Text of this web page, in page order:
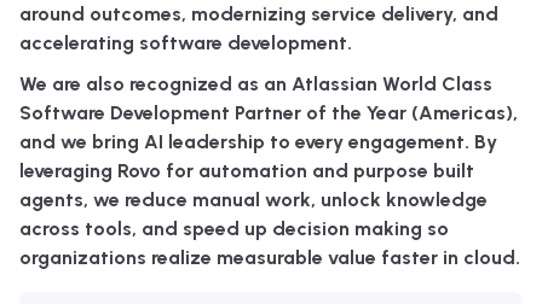
around outcomes, modernizing service delivery, and
accelerating software development.
We are also recognized as an Atlassian World Class
Software Development Partner of the Year (Americas),
and we bring AI leadership to every engagement. By
leveraging Rovo for automation and purpose built
agents, we reduce manual work, unlock knowledge
across tools, and speed up decision making so
organizations realize measurable value faster in cloud.